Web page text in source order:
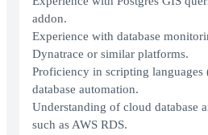
addon.
Experience with database
Dynatrace or similar platforms.
Proficiency in scripting languages
database automation.
Understanding of cloud database
such as AWS RDS.